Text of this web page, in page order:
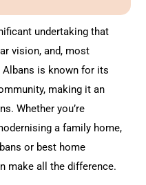
undertaking that
vision, and, most
Albans is known for its
making it an
. Whether you’re
a family home,
or best home
make all the difference.